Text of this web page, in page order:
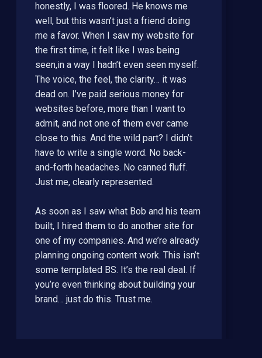
honestly, I was floored. He knows me
well, but this wasn’t just a friend doing
me a favor. When I saw my website for
the first time, it felt like I was being
seen,in a way I hadn’t even seen myself.
The voice, the feel, the clarity… it was
dead on. I’ve paid serious money for
websites before, more than I want to
admit, and not one of them ever came
close to this. And the wild part? I didn’t
have to write a single word. No back-
and-forth headaches. No canned fluff.
Just me, clearly represented.
As soon as I saw what Bob and his team
built, I hired them to do another site for
one of my companies. And we’re already
planning ongoing content work. This isn’t
some templated BS. It’s the real deal. If
you’re even thinking about building your
brand… just do this. Trust me.